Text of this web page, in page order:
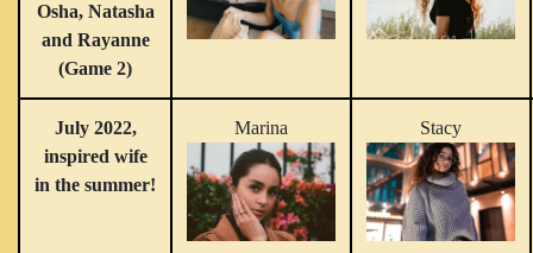
Osha, Natasha
and Rayanne
(Game 2)
July 2022,
inspired wife
in the summer!
Marina Stacy